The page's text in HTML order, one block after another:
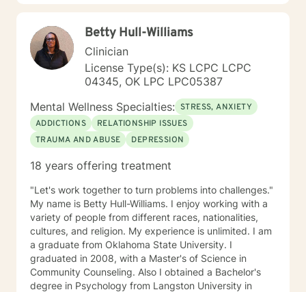
Issues, Integrated Health Care, and Crisis Intervention
Clinical approaches: Mindfulness-based Cognitive
Therapy, Meditation, Mindfulness-based Pain
management and Stress Reduction, Loving Kindness,
Breathwork, Deep Listening, Acceptance and
Commitment Therapy, Narrative and Structural
Therapy. Years of Experience: 20
Betty Hull-Williams
Clinician
License Type(s): KS LCPC LCPC
04345, OK LPC LPC05387
Mental Wellness Specialties: STRESS, ANXIETY
ADDICTIONS
RELATIONSHIP ISSUES
TRAUMA AND ABUSE
DEPRESSION
18 years offering treatment
"Let's work together to turn problems into challenges."
My name is Betty Hull-Williams. I enjoy working with a
variety of people from different races, nationalities,
cultures, and religion. My experience is unlimited. I am
a graduate from Oklahoma State University. I
graduated in 2008, with a Master's of Science in
Community Counseling. Also I obtained a Bachelor's
degree in Psychology from Langston University in